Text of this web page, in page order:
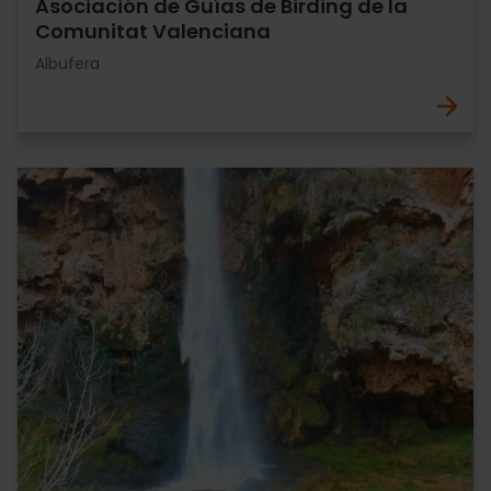
Asociación de Guías de Birding de la
Comunitat Valenciana
Albufera